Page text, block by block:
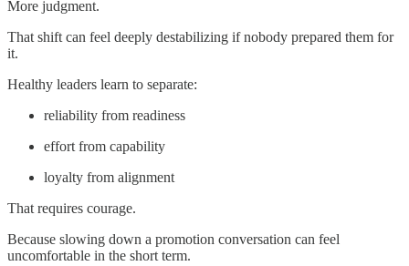
More judgment.
That shift can feel deeply destabilizing if nobody prepared them for
it.
Healthy leaders learn to separate:
reliability from readiness
effort from capability
loyalty from alignment
That requires courage.
Because slowing down a promotion conversation can feel
uncomfortable in the short term.